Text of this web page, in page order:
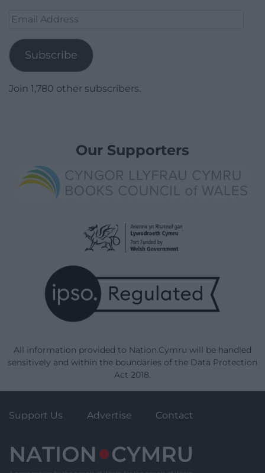
Email
Subscribe
Join 1,780 other subscribers.
Our Supporters
All information provided to Nation.Cymru will be handled
sensitively and within the boundaries of the Data Protection
Act 2018.
Support Us Advertise Contact